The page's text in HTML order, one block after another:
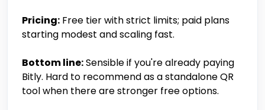
Pricing: Free tier with strict limits; paid plans
starting modest and scaling fast.
Bottom line:Sensible if you're already paying
Bitly. Hard to recommend as a standalone QR
tool when there are stronger free options.